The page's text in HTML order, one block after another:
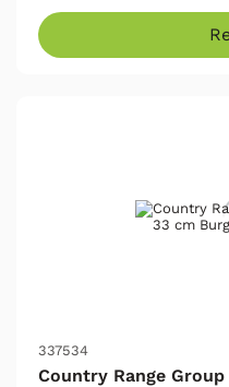
337534
Country Range